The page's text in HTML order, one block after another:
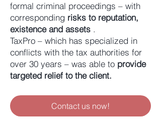
formal criminal proceedings – with
corresponding risks to reputation,
existence and assets .
TaxPro – which has specialized in
conflicts with the tax authorities for
over 30 years – was able to provide
targeted relief to the client.
Contact us now!